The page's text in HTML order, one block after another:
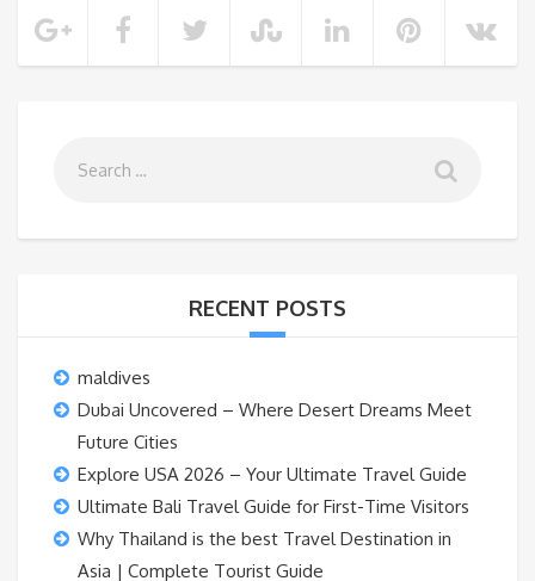
RECENT POSTS
maldives
Dubai Uncovered – Where Desert Dreams Meet
Future Cities
Explore USA 2026 – Your Ultimate Travel Guide
Ultimate Bali Travel Guide for First-Time Visitors
Why Thailand is the best Travel Destination in
Asia | Complete Tourist Guide